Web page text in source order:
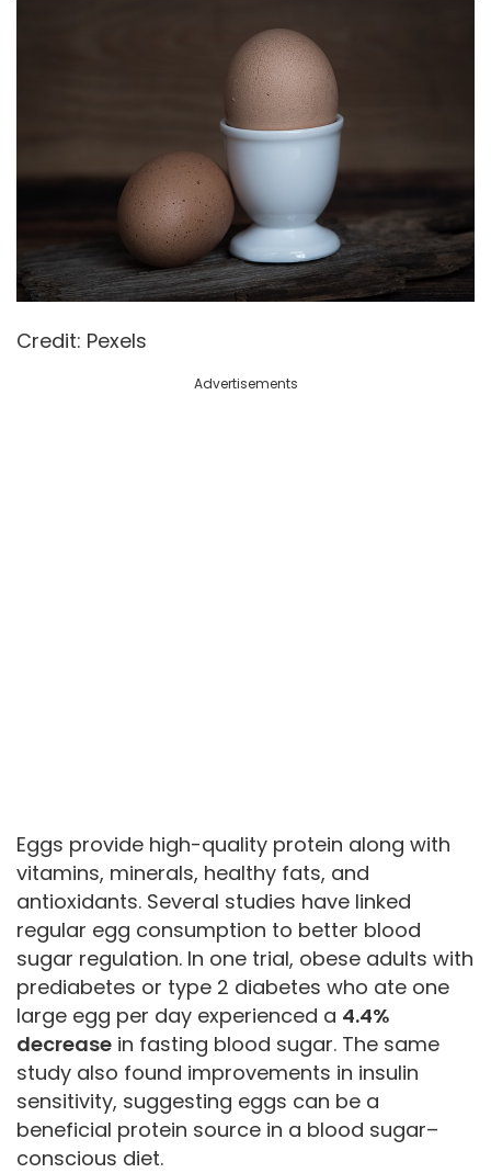
Credit: Pexels
Advertisements
Eggs provide high-quality protein along with
vitamins, minerals, healthy fats, and
antioxidants. Several studies have linked
regular egg consumption to better blood
sugar regulation. In one trial, obese adults with
prediabetes or type 2 diabetes who ate one
large egg per day experienced a 4.4%
decrease in fasting blood sugar. The same
study also found improvements in insulin
sensitivity, suggesting eggs can be a
beneficial protein source in a blood sugar–
conscious diet.